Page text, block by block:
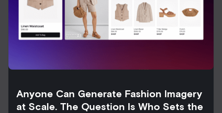
Anyone Can Generate Fashion Imagery
at Scale. The Question Is Who Sets the